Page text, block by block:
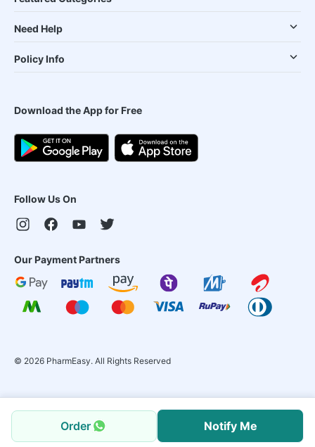
Order Notify Me
Need Help
Policy Info
Download the App for Free
Follow Us On
Our Payment Partners
© 2026 PharmEasy. All Rights Reserved